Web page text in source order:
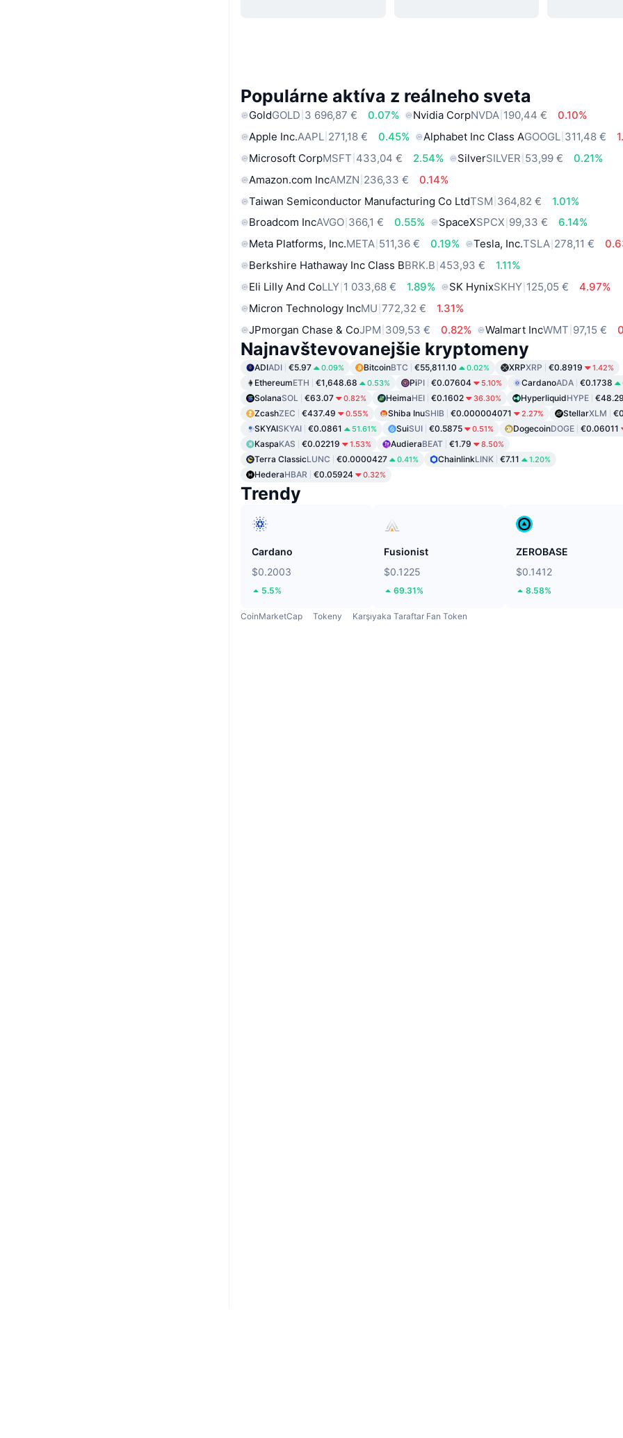
Populárne aktíva z reálneho sveta
GoldGOLD 3 696,87 € 0.07% Nvidia CorpNVDA 190,44 €
0.10%
Apple Inc.AAPL 271,18 € 0.45% Alphabet Inc Class AGOOGL 311,48 €
Microsoft CorpMSFT 433,04 € 2.54% SilverSILVER 53,99 €
0.21%
Amazon.com IncAMZN 236,33 €
0.14%
Taiwan Semiconductor Manufacturing Co LtdTSM 364,82 €
1.01%
Broadcom IncAVGO 366,1 € 0.55% SpaceXSPCX 99,33 €
6.14%
Meta Platforms, Inc.META 511,36 € 0.19% Tesla, Inc.TSLA 278,11 €
Berkshire Hathaway Inc Class BBRK.B 453,93 €
1.11%
Eli Lilly And CoLLY 1 033,68 € 1.89% SK HynixSKHY 125,05 €
4.97%
Micron Technology IncMU 772,32 €
1.31%
JPmorgan Chase & CoJPM 309,53 € 0.82% Walmart IncWMT 97,15 €
Najnavštevovanejšie kryptomeny
ADIADI €5.97 0.09% BitcoinBTC €55,811.10 0.02% XRPXRP €0.8919 1.42%
EthereumETH €1,648.68 0.53% PiPI €0.07604 5.10% CardanoADA €0.1738
SolanaSOL €63.07 0.82% HeimaHEI €0.1602 36.30% HyperliquidHYPE
ZcashZEC €437.49 0.55% Shiba InuSHIB €0.000004071 2.27% StellarXLM
SKYAISKYAI €0.0861 51.61% SuiSUI €0.5875 0.51% DogecoinDOGE €0.06011
KaspaKAS €0.02219 1.53% AudieraBEAT €1.79 8.50%
Terra ClassicLUNC €0.0000427 0.41% ChainlinkLINK €7.11 1.20%
HederaHBAR €0.05924 0.32%
Trendy
Cardano
$0.2003
5.5%
Fusionist
$0.1225
69.31%
ZEROBASE
$0.1412
8.58%
CoinMarketCap Tokeny Karşıyaka Taraftar Fan Token